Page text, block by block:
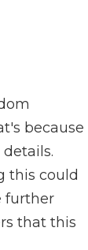
because
this could
further
that this